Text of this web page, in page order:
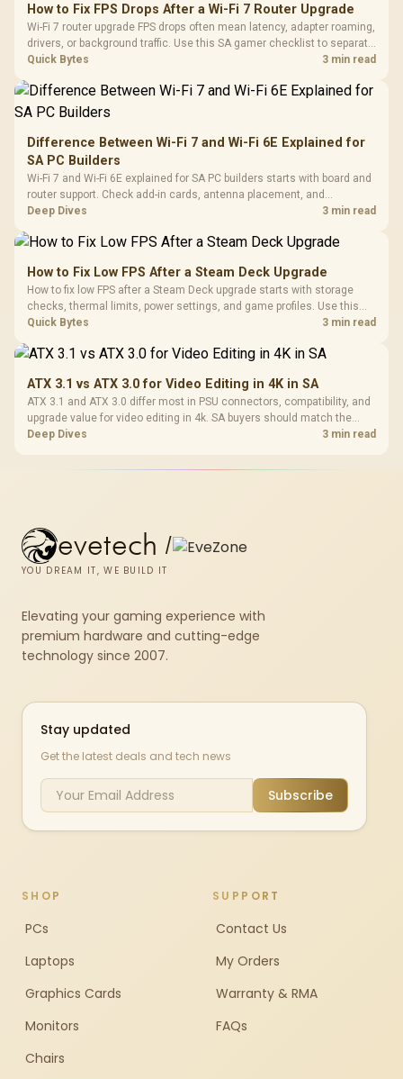
How to Fix FPS Drops After a Wi-Fi 7 Router Upgrade
Wi-Fi 7 router upgrade FPS drops often mean latency, adapter roaming,
drivers, or background traffic. Use this SA gamer checklist to separate
internet stutter from true frame-rate loss after changing network gear.
Quick Bytes 3 min read
Difference Between Wi-Fi 7 and Wi-Fi 6E Explained for
SA PC Builders
Wi-Fi 7 and Wi-Fi 6E explained for SA PC builders starts with board and
router support. Check add-in cards, antenna placement, and
compatibility before deciding which wireless path fits your build now
Deep Dives 3 min read
How to Fix Low FPS After a Steam Deck Upgrade
How to fix low FPS after a Steam Deck upgrade starts with storage
checks, thermal limits, power settings, and game profiles. Use this
SA-focused handheld checklist to separate setup mistakes from
Quick Bytes 3 min read
ATX 3.1 vs ATX 3.0 for Video Editing in 4K in SA
ATX 3.1 and ATX 3.0 differ most in PSU connectors, compatibility, and
upgrade value for video editing in 4k. SA buyers should match the
choice to their actual hardware and games.
Deep Dives 3 min read
evetech /
YOU DREAM IT, WE BUILD IT
Elevating your gaming experience with
premium hardware and cutting-edge
technology since 2007.
Stay updated
Get the latest deals and tech news
Subscribe
SHOP
PCs
Laptops
Graphics Cards
Monitors
Chairs
SUPPORT
Contact Us
My Orders
Warranty & RMA
FAQs